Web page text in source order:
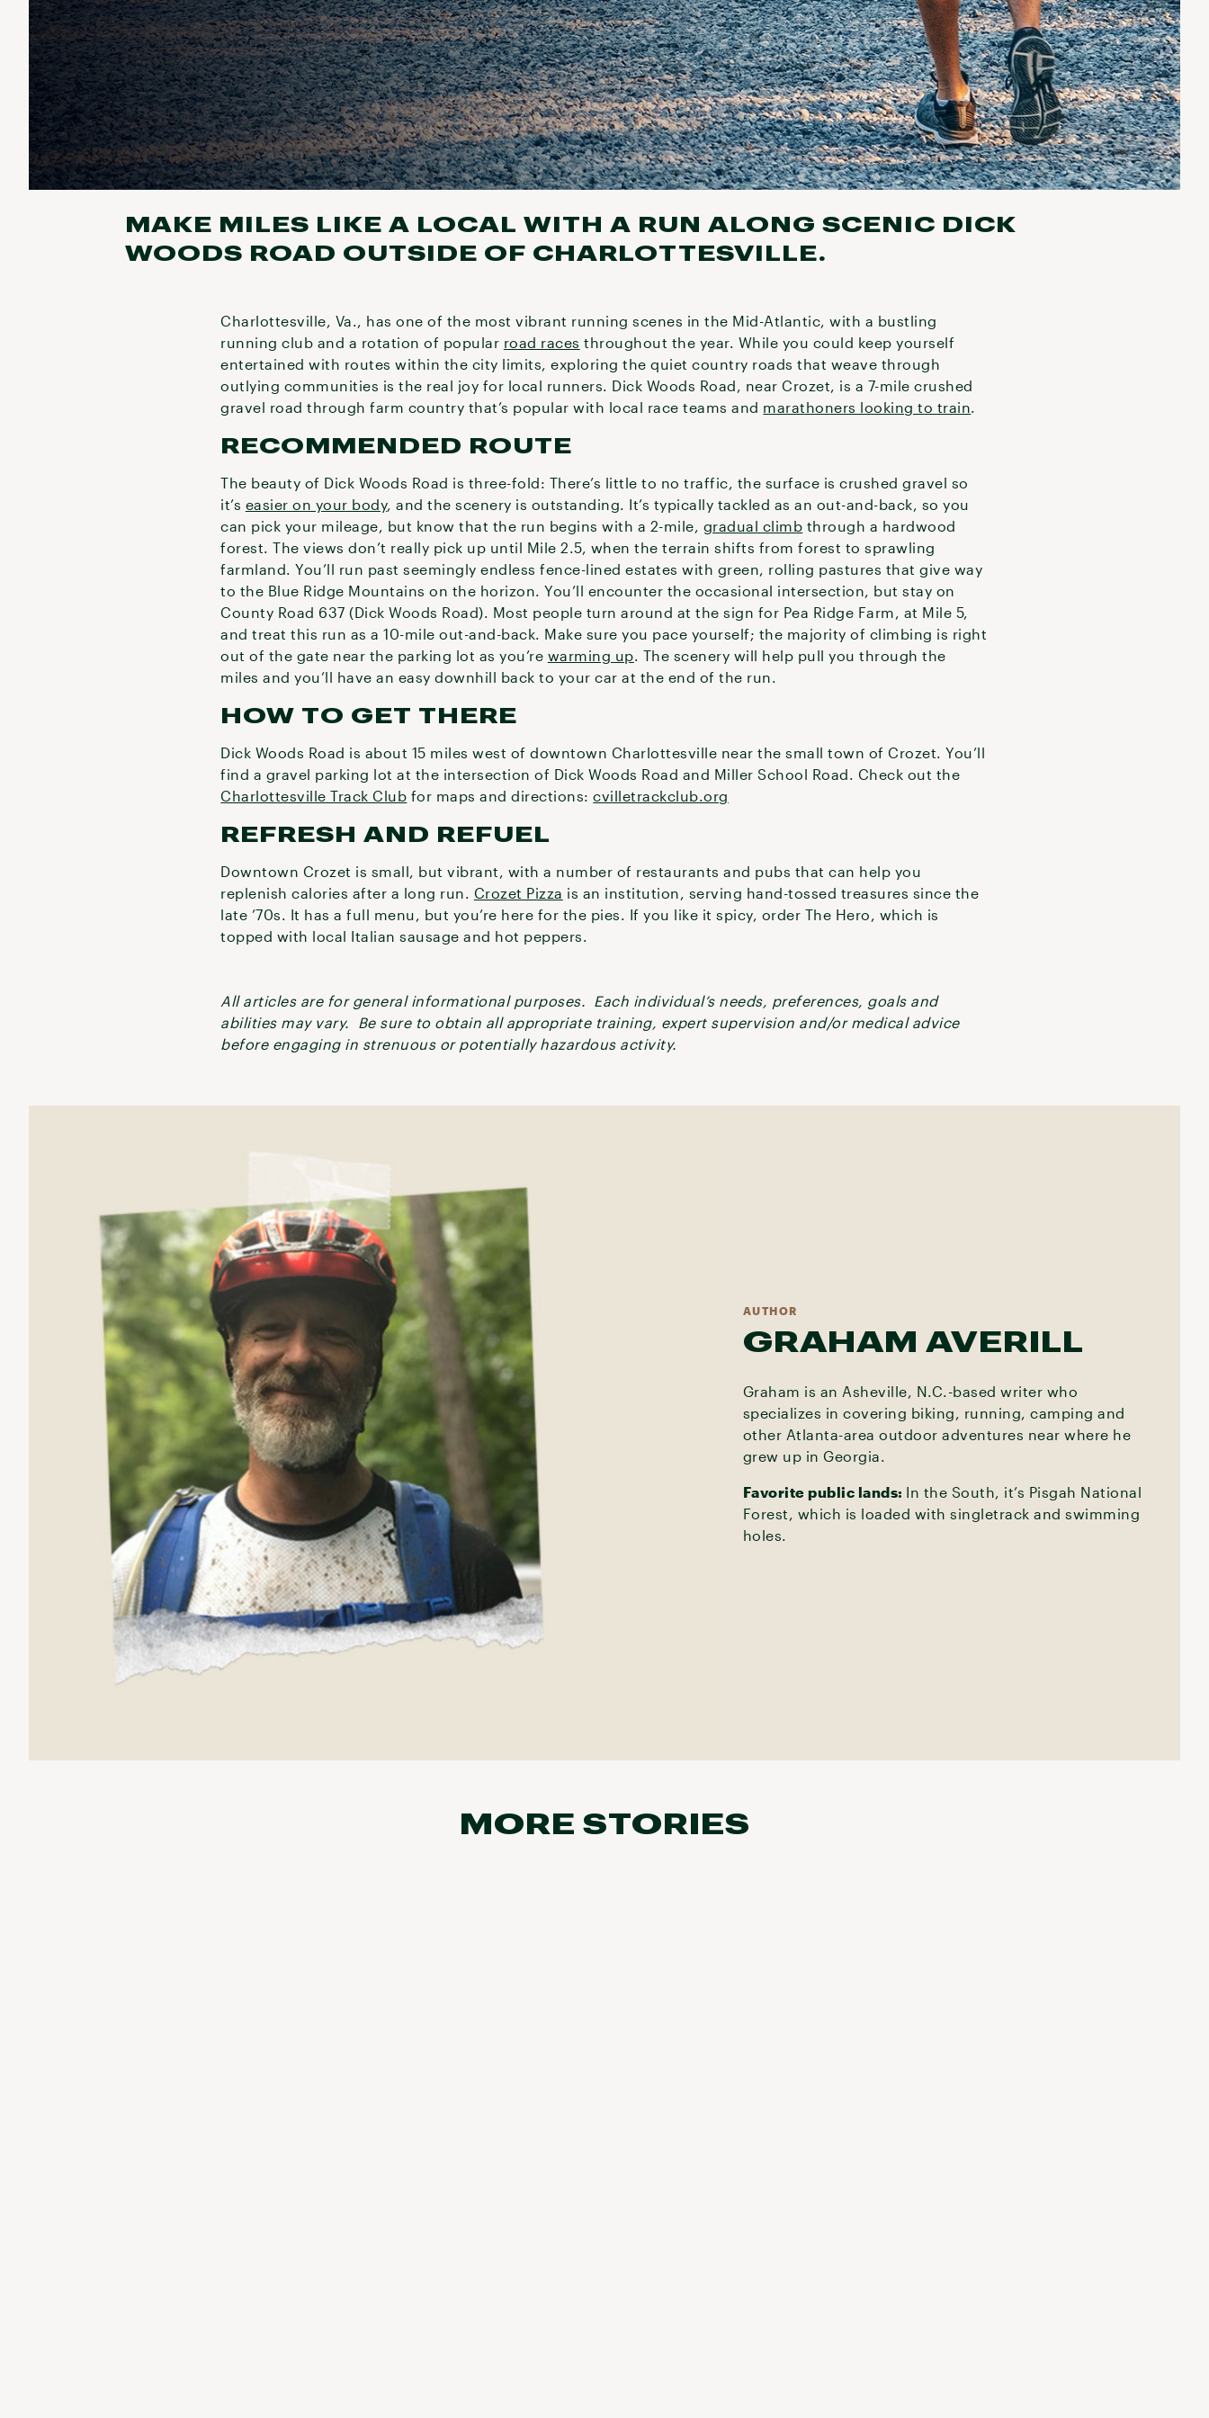
MAKE MILES LIKE A LOCAL WITH A RUN ALONG SCENIC DICK
WOODS ROAD OUTSIDE OF CHARLOTTESVILLE.
Charlottesville, Va., has one of the most vibrant running scenes in the Mid-Atlantic, with a bustling
running club and a rotation of popular road races throughout the year. While you could keep yourself
entertained with routes within the city limits, exploring the quiet country roads that weave through
outlying communities is the real joy for local runners. Dick Woods Road, near Crozet, is a 7-mile crushed
gravel road through farm country that’s popular with local race teams and marathoners looking to train.
RECOMMENDED ROUTE
The beauty of Dick Woods Road is three-fold: There’s little to no traffic, the surface is crushed gravel so
it’s easier on your body, and the scenery is outstanding. It’s typically tackled as an out-and-back, so you
can pick your mileage, but know that the run begins with a 2-mile, gradual climb through a hardwood
forest. The views don’t really pick up until Mile 2.5, when the terrain shifts from forest to sprawling
farmland. You’ll run past seemingly endless fence-lined estates with green, rolling pastures that give way
to the Blue Ridge Mountains on the horizon. You’ll encounter the occasional intersection, but stay on
County Road 637 (Dick Woods Road). Most people turn around at the sign for Pea Ridge Farm, at Mile 5,
and treat this run as a 10-mile out-and-back. Make sure you pace yourself; the majority of climbing is right
out of the gate near the parking lot as you’re warming up. The scenery will help pull you through the
miles and you’ll have an easy downhill back to your car at the end of the run.
HOW TO GET THERE
Dick Woods Road is about 15 miles west of downtown Charlottesville near the small town of Crozet. You’ll
find a gravel parking lot at the intersection of Dick Woods Road and Miller School Road. Check out the
Charlottesville Track Club for maps and directions:cvilletrackclub.org
REFRESH AND REFUEL
Downtown Crozet is small, but vibrant, with a number of restaurants and pubs that can help you
replenish calories after a long run. Crozet Pizza is an institution, serving hand-tossed treasures since the
late ’70s. It has a full menu, but you’re here for the pies. If you like it spicy, order The Hero, which is
topped with local Italian sausage and hot peppers.
All articles are for general informational purposes. Each individual’s needs, preferences, goals and
abilities may vary. Be sure to obtain all appropriate training, expert supervision and/or medical advice
before engaging in strenuous or potentially hazardous activity.
AUTHOR
GRAHAM AVERILL
Graham is an Asheville, N.C.-based writer who
specializes in covering biking, running, camping and
other Atlanta-area outdoor adventures near where he
grew up in Georgia.
Favorite public lands: In the South, it’s Pisgah National
Forest, which is loaded with singletrack and swimming
holes.
MORE STORIES